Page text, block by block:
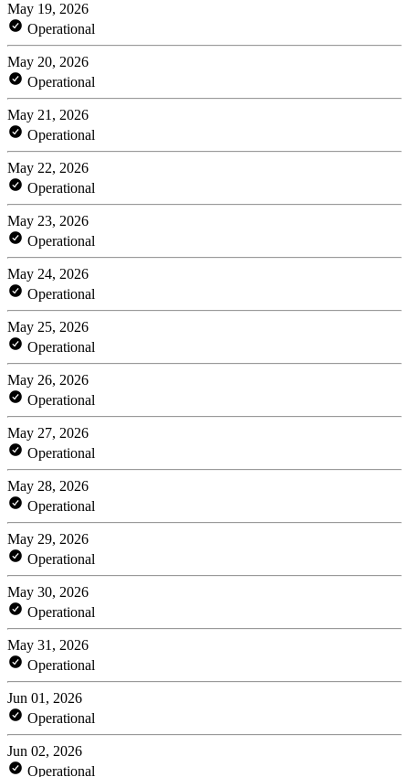
May 19, 2026
Operational
May 20, 2026
Operational
May 21, 2026
Operational
May 22, 2026
Operational
May 23, 2026
Operational
May 24, 2026
Operational
May 25, 2026
Operational
May 26, 2026
Operational
May 27, 2026
Operational
May 28, 2026
Operational
May 29, 2026
Operational
May 30, 2026
Operational
May 31, 2026
Operational
Jun 01, 2026
Operational
Jun 02, 2026
Operational